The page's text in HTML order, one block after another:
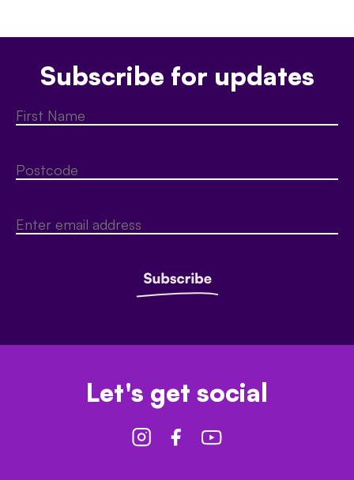
Subscribe for updates
Let's get social